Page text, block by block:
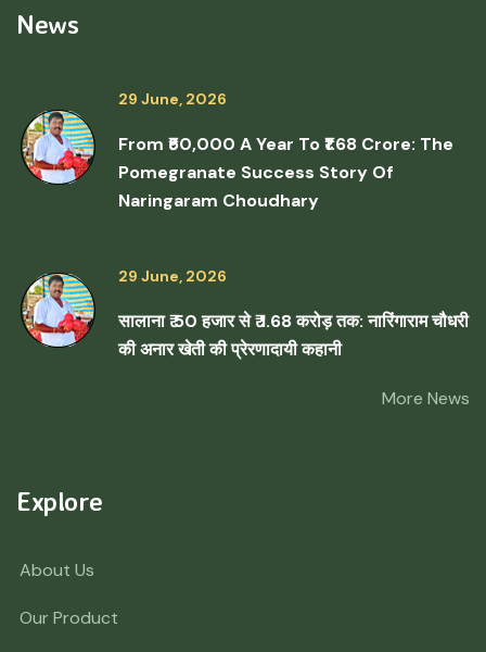
News
29 June, 2026
From ₹50,000 A Year To ₹1.68 Crore: The
Pomegranate Success Story Of
Naringaram Choudhary
29 June, 2026
सालाना ₹ 50 हजार से ₹ 1.68 करोड़ तक: नारिंगाराम चौधरी
की अनार खेती की प्रेरणादायी कहानी
More News
Explore
About Us
Our Product